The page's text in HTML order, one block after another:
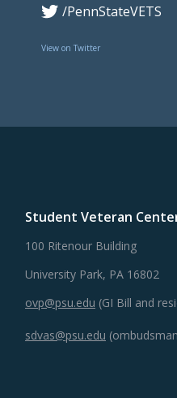
/PennStateVETS
View on Twitter
Student Veteran
100 Ritenour Building
University Park, PA 16802
ovp@psu.edu (GI Bill and
sdvas@psu.edu